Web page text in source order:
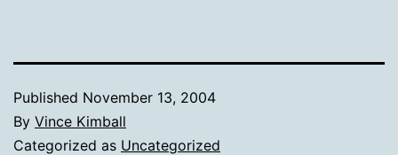
Published November 13, 2004
By Vince Kimball
Categorized as Uncategorized